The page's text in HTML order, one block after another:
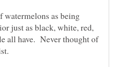
watermelons as being
just as black, white, red,
all have. Never thought of